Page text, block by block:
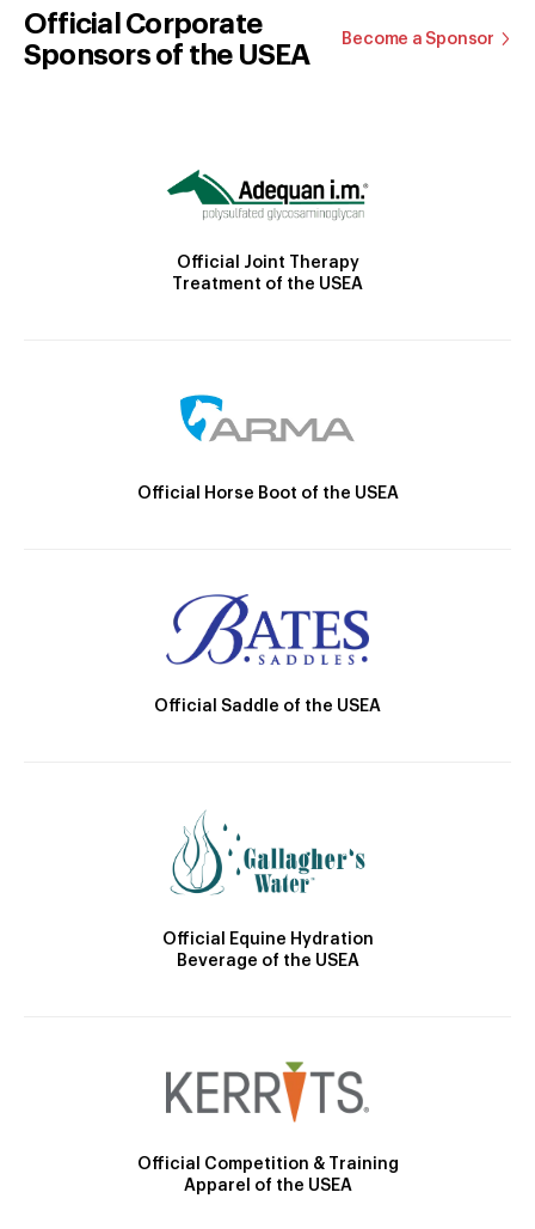
Official Corporate
Sponsors of the USEA
Become a Sponsor
Official Joint Therapy
Treatment of the USEA
Official Horse Boot of the USEA
Official Saddle of the USEA
Official Equine Hydration
Beverage of the USEA
Official Competition & Training
Apparel of the USEA